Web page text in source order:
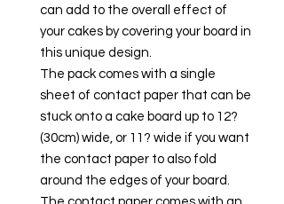
can add to the overall effect of
your cakes by covering your board in
this unique design.
The pack comes with a single
sheet of contact paper that can be
stuck onto a cake board up to 12?
(30cm) wide, or 11? wide if you want
the contact paper to also fold
around the edges of your board.